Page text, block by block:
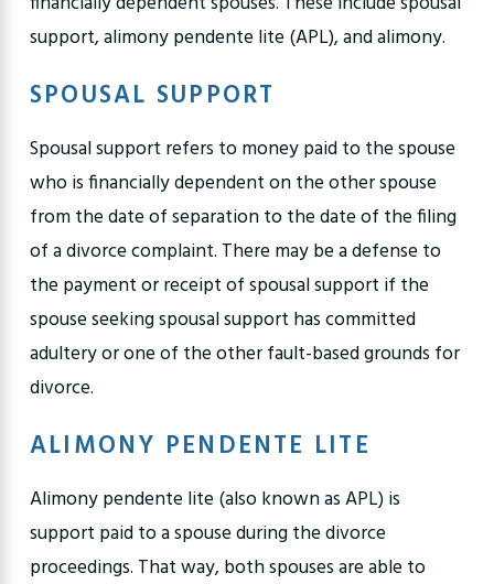
support, alimony pendente lite (APL), and alimony.
SPOUSAL SUPPORT
Spousal support refers to money paid to the spouse
who is financially dependent on the other spouse
from the date of separation to the date of the filing
of a divorce complaint. There may be a defense to
the payment or receipt of spousal support if the
spouse seeking spousal support has committed
adultery or one of the other fault-based grounds for
divorce.
ALIMONY PENDENTE LITE
Alimony pendente lite (also known as APL) is
support paid to a spouse during the divorce
proceedings. That way, both spouses are able to